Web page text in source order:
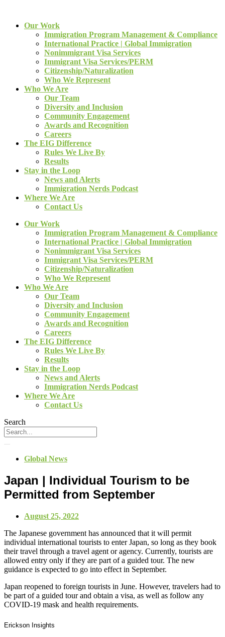
Our Work
Immigration Program Management & Compliance
International Practice | Global Immigration
Nonimmigrant Visa Services
Immigrant Visa Services/PERM
Citizenship/Naturalization
Who We Represent
Who We Are
Our Team
Diversity and Inclusion
Community Engagement
Awards and Recognition
Careers
The EIG Difference
Rules We Live By
Results
Stay in the Loop
News and Alerts
Immigration Nerds Podcast
Where We Are
Contact Us
Our Work
Immigration Program Management & Compliance
International Practice | Global Immigration
Nonimmigrant Visa Services
Immigrant Visa Services/PERM
Citizenship/Naturalization
Who We Represent
Who We Are
Our Team
Diversity and Inclusion
Community Engagement
Awards and Recognition
Careers
The EIG Difference
Rules We Live By
Results
Stay in the Loop
News and Alerts
Immigration Nerds Podcast
Where We Are
Contact Us
Search
Global News
Japan | Individual Tourism to be
Permitted from September
August 25, 2022
The Japanese government has announced that it will permit
individual international tourists to enter Japan, so long as they book
their travel through a travel agent or agency. Currently, tourists are
allowed entry only if they are part of a guided tour. The new
guidance is expected to go into effect in September.
Japan reopened to foreign tourists in June. However, travelers had to
be part of a guided tour and obtain a visa, as well as follow any
COVID-19 mask and health requirements.
Erickson Insights